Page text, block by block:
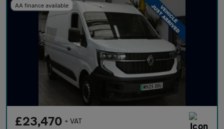
AA finance available
£23,470 + VAT